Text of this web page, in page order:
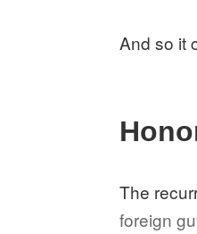
And so it
The
foreign